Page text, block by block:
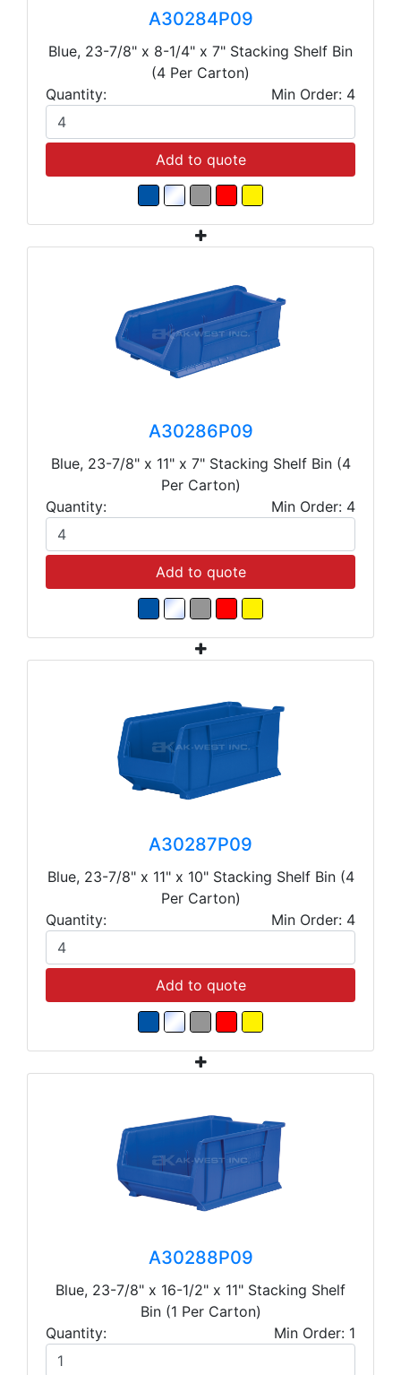
A30284P09
Blue, 23-7/8" x 8-1/4" x 7" Stacking Shelf Bin
(4 Per Carton)
Quantity:
Min Order: 4
Add to quote
A30286P09
Blue, 23-7/8" x 11" x 7" Stacking Shelf Bin (4
Per Carton)
Quantity:
Min Order: 4
Add to quote
A30287P09
Blue, 23-7/8" x 11" x 10" Stacking Shelf Bin (4
Per Carton)
Quantity:
Min Order: 4
Add to quote
A30288P09
Blue, 23-7/8" x 16-1/2" x 11" Stacking Shelf
Bin (1 Per Carton)
Quantity:
Min Order: 1